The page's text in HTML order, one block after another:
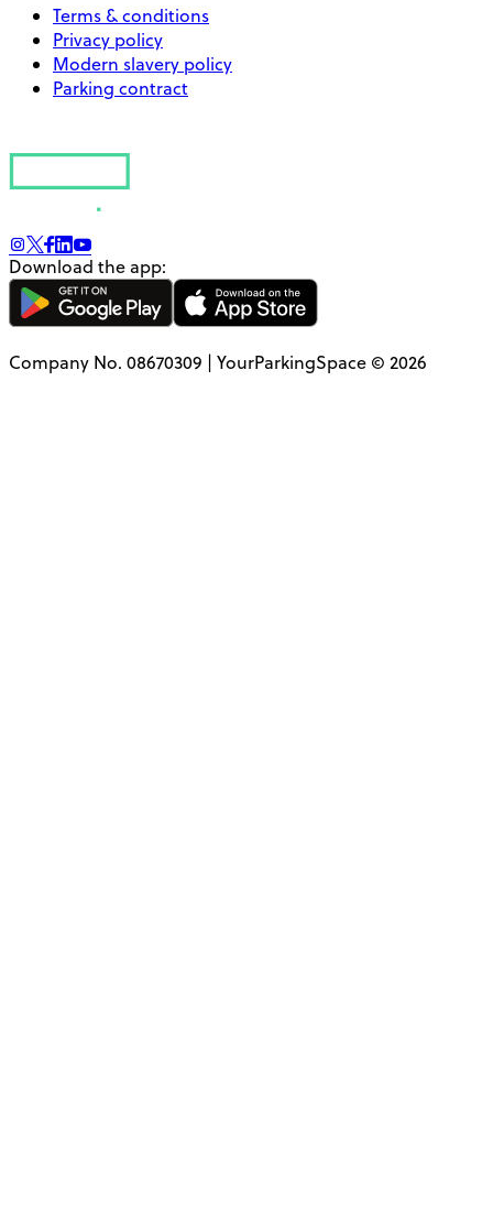
Terms & conditions
Privacy policy
Modern slavery policy
Parking contract
Download the app:
Company No. 08670309 | YourParkingSpace © 2026